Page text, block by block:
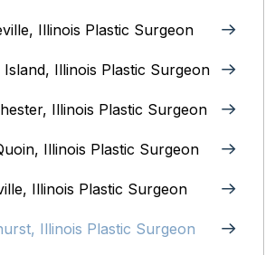
Illinois‎ Plastic Surgeon
Island, Illinois Plastic Surgeon
Illinois Plastic Surgeon
Illinois Plastic Surgeon
Illinois Plastic Surgeon
Illinois‎ Plastic Surgeon